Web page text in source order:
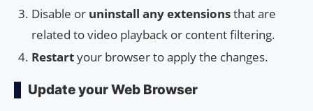
Disable or uninstall any extensionsthat are
related to video playback or content filtering.
Restartyour browser to apply the changes.
Update your Web Browser